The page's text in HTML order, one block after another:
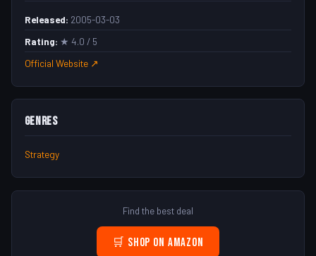
Released: 2005-03-03
Rating: ★ 4.0 / 5
Official Website ↗
Genres
Strategy
Find the best deal
🛒 Shop on Amazon